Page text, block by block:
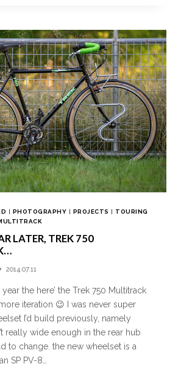
| PHOTOGRAPHY | PROJECTS | TOURING
LATER, TREK 750
2014.07.11
the here’ the Trek 750 Multitrack
iteration 😉 I was never super
I’d build previously, namely
really wide enough in the rear hub
to change. the new wheelset is a
SP PV-8…